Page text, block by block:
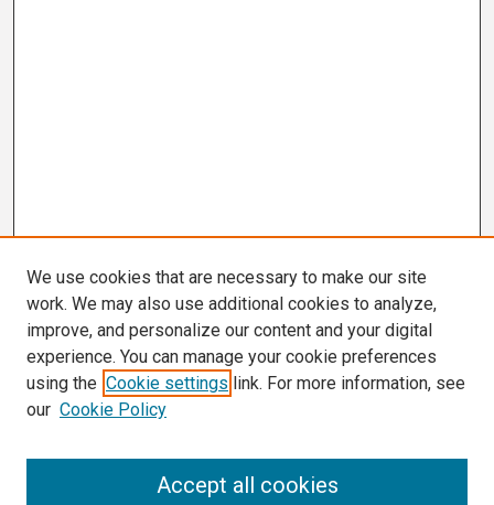
We use cookies that are necessary to make our site
work. We may also use additional cookies to analyze,
improve, and personalize our content and your digital
experience. You can manage your cookie preferences
using the Cookie settings link. For more information, see
our Cookie Policy
Accept all cookies